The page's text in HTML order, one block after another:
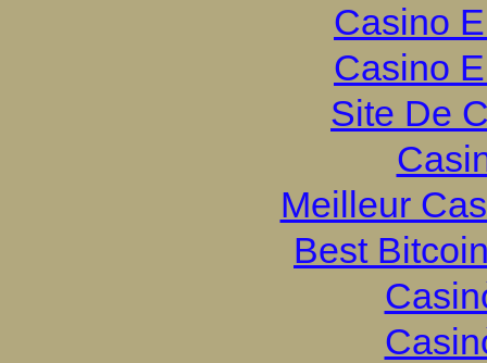
Casino
Casino
Site De
Meilleur
Best